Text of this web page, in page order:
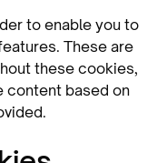
to enable you to
These are
these cookies,
content based on